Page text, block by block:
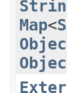
Map<